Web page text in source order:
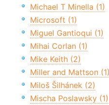
Michael T Minella (1)
Microsoft (1)
Miguel Gantioqui (1)
Mihai Corlan (1)
Mike Keith (2)
Miller and Mattson (1)
Miloš Šilhánek (2)
Mischa Poslawsky (1)